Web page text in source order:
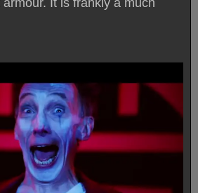
armour. It is frankly a much